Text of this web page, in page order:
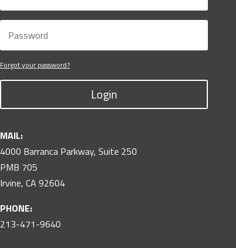
Forgot your password?
Login
MAIL:
4000 Barranca Parkway, Suite 250
PMB 705
Irvine, CA 92604
PHONE:
213-471-9640